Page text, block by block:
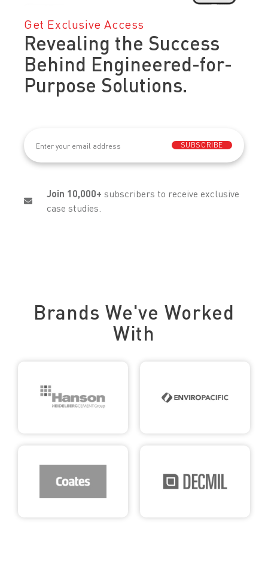
Get Exclusive Access
Revealing the Success
Behind Engineered-for-
Purpose Solutions.
SUBSCRIBE
Join 10,000+ subscribers to receive exclusive
case studies.
Brands We've Worked
With